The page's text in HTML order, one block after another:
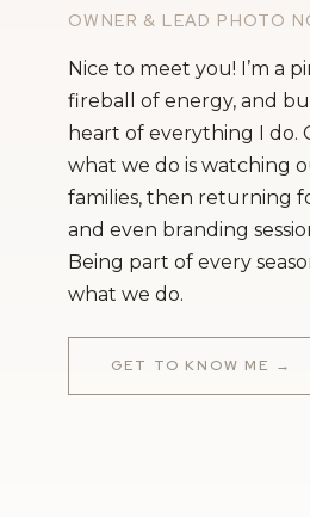
OWNER & LEAD PHOTO
Nice to meet you! I’m a
fireball of energy, and
heart of everything I do.
what we do is watching
families, then returning
and even branding
Being part of every
what we do.
GET TO KNOW ME →